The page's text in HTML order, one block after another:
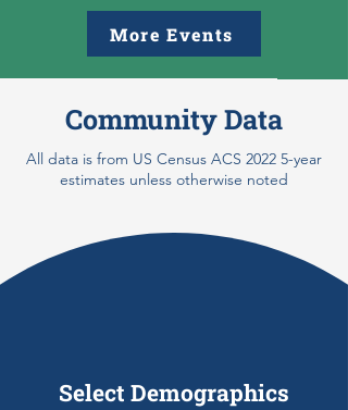
More Events
Community Data
All data is from US Census ACS 2022 5-year
estimates unless otherwise noted
Select Demographics